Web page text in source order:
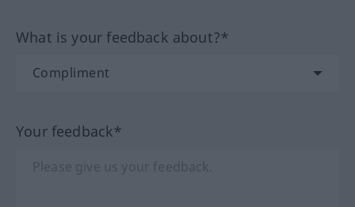
What is your feedback about?*
Your feedback*